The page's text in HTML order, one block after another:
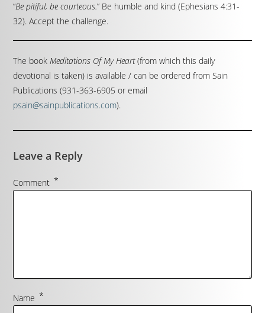
“Be pitiful, be courteous.” Be humble and kind (Ephesians 4:31-
32). Accept the challenge.
The bookMeditations Of My Heart(from which this daily
devotional is taken) is available / can be ordered from Sain
Publications (931-363-6905 or email
psain@sainpublications.com).
Leave a Reply
Comment *
Name *